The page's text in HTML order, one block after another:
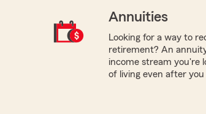
Annuities
Looking for a way to
retirement? An
income stream you're
of living even after